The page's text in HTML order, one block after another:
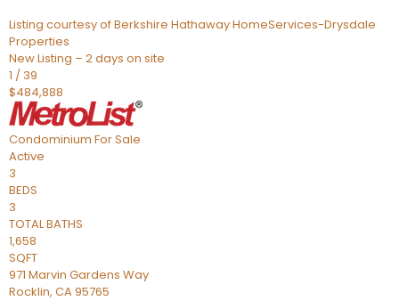
Listing courtesy of Berkshire Hathaway HomeServices-Drysdale
Properties
New Listing – 2 days on site
1 / 39
$484,888
Condominium For Sale
Active
3
BEDS
3
TOTAL BATHS
1,658
SQFT
971 Marvin Gardens Way
Rocklin, CA95765